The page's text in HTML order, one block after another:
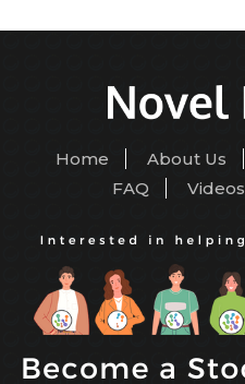
Home About Us
FAQ
Videos